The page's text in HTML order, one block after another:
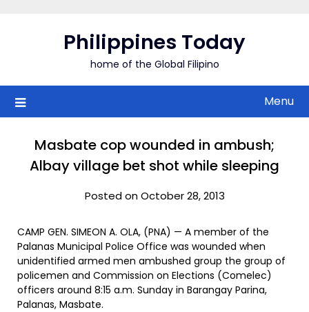
Philippines Today
home of the Global Filipino
Menu
Masbate cop wounded in ambush;
Albay village bet shot while sleeping
Posted on October 28, 2013
CAMP GEN. SIMEON A. OLA, (PNA) — A member of the
Palanas Municipal Police Office was wounded when
unidentified armed men ambushed group the group of
policemen and Commission on Elections (Comelec)
officers around 8:15 a.m. Sunday in Barangay Parina,
Palanas, Masbate.